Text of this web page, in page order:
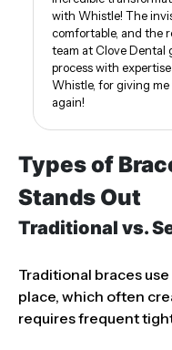
with Whistle! The
comfortable, and the
team at Clove Dental
process with
Whistle, for giving
again!
Types of
Stands Out
Traditional vs.
Traditional braces
place, which often
requires frequent